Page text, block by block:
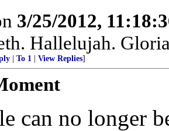
3/25/2012,
Hallelujah.
To 1 View Replies]
can no longer